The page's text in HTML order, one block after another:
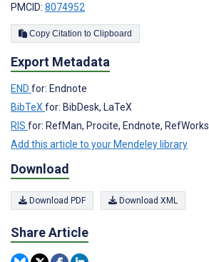
PMCID: 8074952
Copy Citation to Clipboard
Export Metadata
END for: Endnote
BibTeX for: BibDesk, LaTeX
RIS for: RefMan, Procite, Endnote, RefWorks
Add this article to your Mendeley library
Download
Download PDF Download XML
Share Article